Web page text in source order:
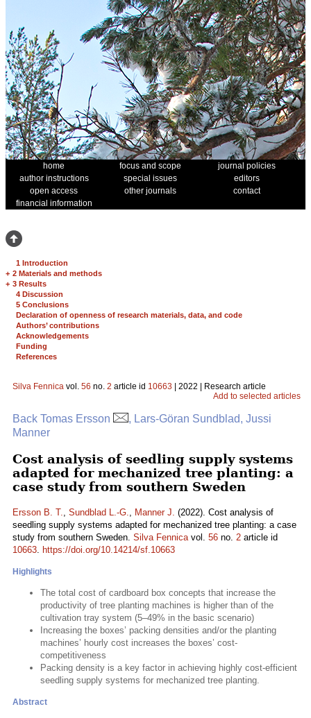
home focus and scope
journal policies
author instructions
special issues
editors
open access
other journals
contact
financial information
1 Introduction
+ 2 Materials and methods
+ 3 Results
4 Discussion
5 Conclusions
Declaration of openness of research materials, data, and code
Authors’ contributions
Acknowledgements
Funding
References
Silva Fennica vol. 56 no. 2 article id 10663 | 2022 | Research article
Add to selected articles
Back Tomas Ersson
, Lars-Göran Sundblad, Jussi
Manner
Cost analysis of seedling supply systems
adapted for mechanized tree planting: a
case study from southern Sweden
Ersson B. T., Sundblad L.-G., Manner J. (2022). Cost analysis of
seedling supply systems adapted for mechanized tree planting: a case
study from southern Sweden. Silva Fennicavol. 56 no. 2 article id
10663. https://doi.org/10.14214/sf.10663
Highlights
The total cost of cardboard box concepts that increase the
productivity of tree planting machines is higher than of the
cultivation tray system (5–49% in the basic scenario)
Increasing the boxes’ packing densities and/or the planting
machines’ hourly cost increases the boxes’ cost-
competitiveness
Packing density is a key factor in achieving highly cost-efficient
seedling supply systems for mechanized tree planting.
Abstract